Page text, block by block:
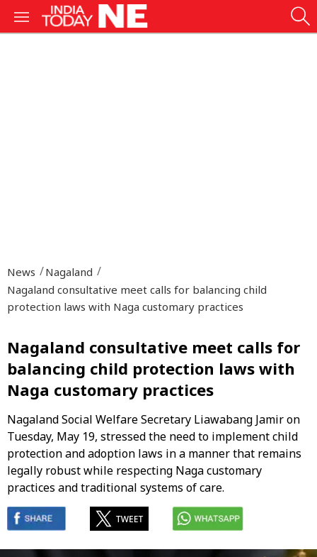
News Nagaland
Nagaland consultative meet calls for balancing child
protection laws with Naga customary practices
Nagaland consultative meet calls for
balancing child protection laws with
Naga customary practices
Nagaland Social Welfare Secretary Liawabang Jamir on
Tuesday, May 19, stressed the need to implement child
protection and adoption laws in a manner that remains
legally robust while respecting Naga customary
practices and traditional systems of care.